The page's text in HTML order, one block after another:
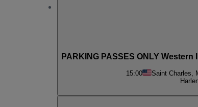
PARKING PASSES ONLY
15:00 Saint Charles,